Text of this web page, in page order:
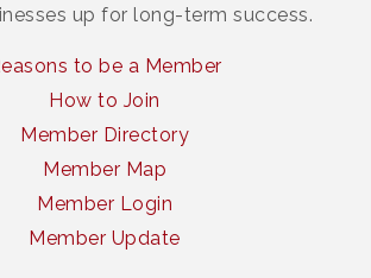
up for long-term success.
to be a Member
How to Join
Member Directory
Member Map
Member Login
Member Update